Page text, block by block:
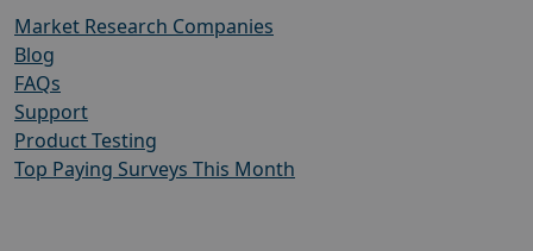
Market Research Companies
Blog
FAQs
Support
Product Testing
Top Paying Surveys This Month